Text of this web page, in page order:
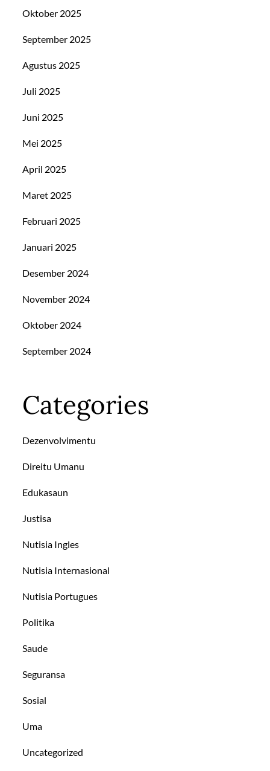
Oktober 2025
September 2025
Agustus 2025
Juli 2025
Juni 2025
Mei 2025
April 2025
Maret 2025
Februari 2025
Januari 2025
Desember 2024
November 2024
Oktober 2024
September 2024
Categories
Dezenvolvimentu
Direitu Umanu
Edukasaun
Justisa
Nutisia Ingles
Nutisia Internasional
Nutisia Portugues
Politika
Saude
Seguransa
Sosial
Uma
Uncategorized